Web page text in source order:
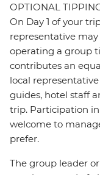
OPTIONAL
On Day 1 of your
representative
operating a group
contributes an
local
guides, hotel staff
trip. Participation
welcome to
prefer.
The group leader